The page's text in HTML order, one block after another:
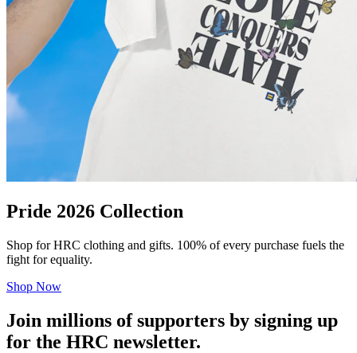
Pride 2026 Collection
Shop for HRC clothing and gifts. 100% of every purchase fuels the
fight for equality.
Shop Now
Join millions of supporters by signing up
for the HRC newsletter.